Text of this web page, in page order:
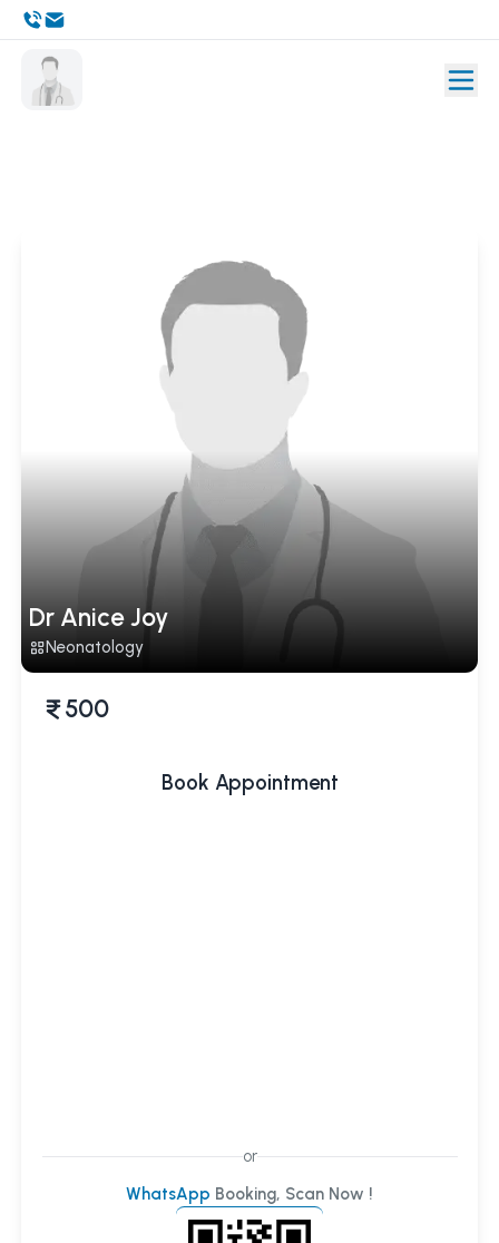
Dr Anice Joy
Neonatology
500
Book Appointment
or
WhatsApp Booking, Scan Now !